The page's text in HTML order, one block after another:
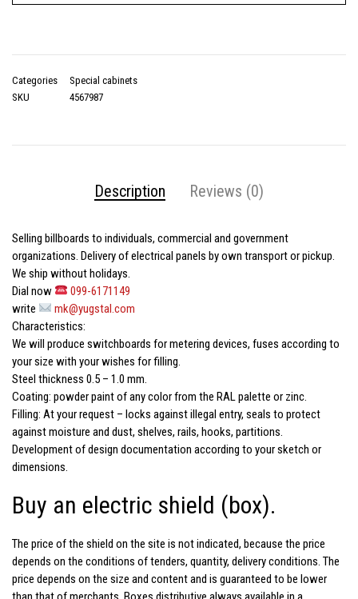
Categories
Special cabinets
SKU
4567987
Description Reviews (0)
Selling billboards to individuals, commercial and government
organizations. Delivery of electrical panels by own transport or pickup.
We ship without holidays.
Dial now
099-6171149
write
mk@yugstal.com
Characteristics:
We will produce switchboards for metering devices, fuses according to
your size with your wishes for filling.
Steel thickness 0.5 – 1.0 mm.
Coating: powder paint of any color from the RAL palette or zinc.
Filling: At your request – locks against illegal entry, seals to protect
against moisture and dust, shelves, rails, hooks, partitions.
Development of design documentation according to your sketch or
dimensions.
Buy an electric shield (box).
The price of the shield on the site is not indicated, because the price
depends on the conditions of tenders, quantity, delivery conditions. The
price depends on the size and content and is guaranteed to be lower